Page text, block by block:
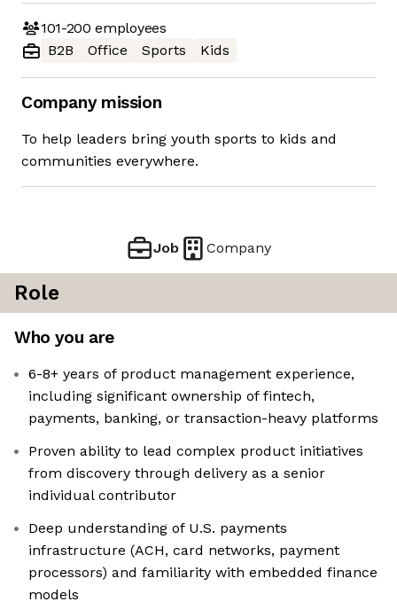
101-200 employees
B2B
Office Sports Kids
Company mission
To help leaders bring youth sports to kids and
communities everywhere.
Job Company
Role
Who you are
6-8+ years of product management experience,
including significant ownership of fintech,
payments, banking, or transaction-heavy platforms
Proven ability to lead complex product initiatives
from discovery through delivery as a senior
individual contributor
Deep understanding of U.S. payments
infrastructure (ACH, card networks, payment
processors) and familiarity with embedded finance
models